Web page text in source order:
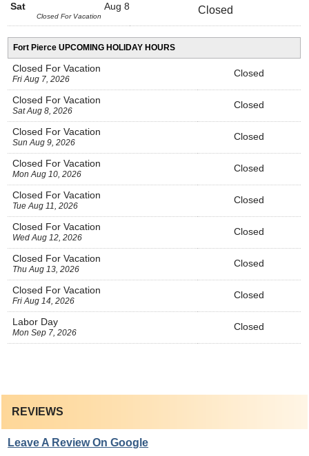
Aug 8
Sat
Closed For Vacation
Closed
Fort Pierce UPCOMING HOLIDAY HOURS
Closed For Vacation
Fri Aug 7, 2026
Closed
Closed For Vacation
Sat Aug 8, 2026
Closed
Closed For Vacation
Sun Aug 9, 2026
Closed
Closed For Vacation
Mon Aug 10, 2026
Closed
Closed For Vacation
Tue Aug 11, 2026
Closed
Closed For Vacation
Wed Aug 12, 2026
Closed
Closed For Vacation
Thu Aug 13, 2026
Closed
Closed For Vacation
Fri Aug 14, 2026
Closed
Labor Day
Mon Sep 7, 2026
Closed
REVIEWS
Leave A Review On Google